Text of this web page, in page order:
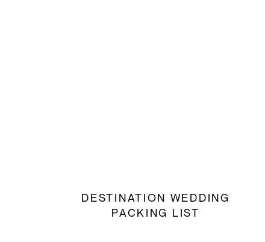
DESTINATION WEDDING
PACKING LIST